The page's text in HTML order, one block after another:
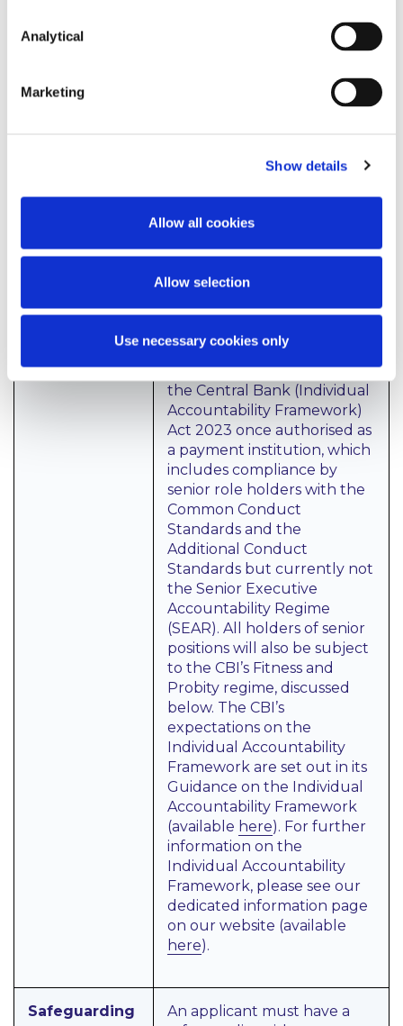
Analytical
Marketing
Show details
Allow all cookies
Allow selection
Use necessary cookies only
approach to engagement
with the CBI, such as how
long the applicant takes to
reply to queries raised by
addition, the applicant will
be expected to show that it
has considered diversity and
inclusion, particularly in
forming its board and how
the business will assist with
the fight against climate
change.
In relation to conduct, the
applicant must comply with
the Central Bank (Individual
Accountability Framework)
Act 2023 once authorised as
a payment institution, which
includes compliance by
senior role holders with the
Common Conduct
Standards and the
Additional Conduct
Standards but currently not
the Senior Executive
Accountability Regime
(SEAR). All holders of senior
positions will also be subject
to the CBI’s Fitness and
Probity regime, discussed
below. The CBI’s
expectations on the
Individual Accountability
Framework are set out in its
Guidance on the Individual
Accountability Framework
(available here). For further
information on the
Individual Accountability
Framework, please see our
dedicated information page
on our website (available
here).
Safeguarding
An applicant must have a